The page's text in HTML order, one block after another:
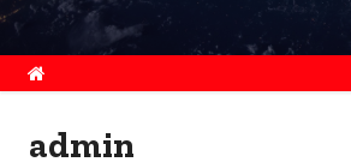
t
admin